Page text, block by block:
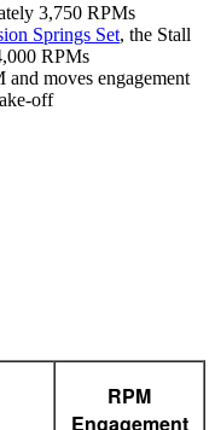
3,750 RPMs
Springs Set, the Stall
RPMs
moves engagement
off
RPM
Engagement